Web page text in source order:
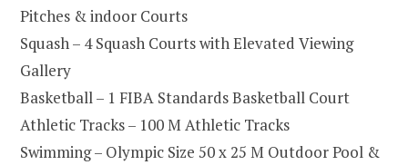
Pitches & indoor Courts
Squash – 4 Squash Courts with Elevated Viewing
Gallery
Basketball – 1 FIBA Standards Basketball Court
Athletic Tracks – 100 M Athletic Tracks
Swimming – Olympic Size 50 x 25 M Outdoor Pool &